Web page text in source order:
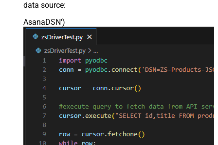
data source:
AsanaDSN')